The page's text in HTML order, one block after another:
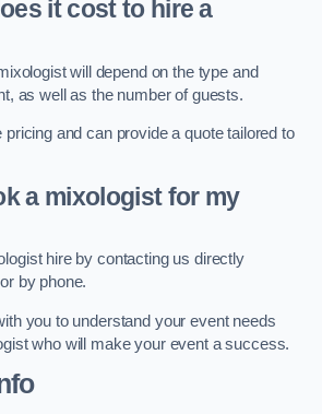
it cost to hire a
will depend on the type and
as well as the number of guests.
and can provide a quote tailored to
a mixologist for my
hire by contacting us directly
by phone.
you to understand your event needs
who will make your event a success.